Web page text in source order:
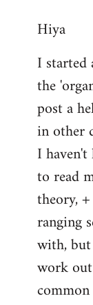
to
by
libcom.org
Hiya
I started
the
post a
in other
I
to read
theory,
ranging
with,
work